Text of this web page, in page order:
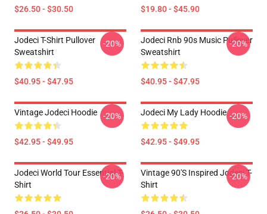
$26.50 - $30.50 $19.80 - $45.90
Jodeci T-Shirt Pullover
Sweatshirt
$40.95 - $47.95
-20%
Jodeci Rnb 90s Music Pullover
Sweatshirt
$40.95 - $47.95
-20%
Vintage Jodeci Hoodie
$42.95 - $49.95
-20% Jodeci My Lady Hoodie
$42.95 - $49.95
-20%
Jodeci World Tour Essential T-
Shirt
-20%
Vintage 90's Inspired Jodeci T-
Shirt
-20%